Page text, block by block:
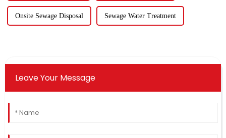
Onsite Sewage Disposal Sewage Water Treatment
Leave Your Message